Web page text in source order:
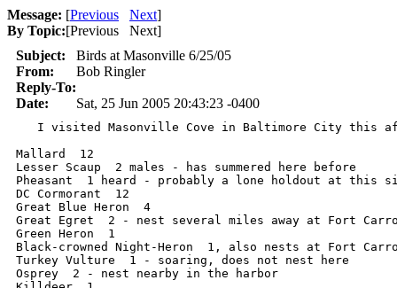
Message: [Previous Next]
By Topic:[Previous Next]
Subject:
Birds at Masonville 6/25/05
From:
Bob Ringler
Reply-To:
Date:
Sat, 25 Jun 2005 20:43:23 -0400
I visited Masonville Cove in Baltimore City this
Mallard  12
Lesser Scaup  2 males - has summered here before
Pheasant  1 heard - probably a lone holdout at this
DC Cormorant  12
Great Blue Heron  4
Great Egret  2 - nest several miles away at Fort
Green Heron  1
Black-crowned Night-Heron  1, also nests at Fort
Turkey Vulture  1 - soaring, does not nest here
Osprey  2 - nest nearby in the harbor